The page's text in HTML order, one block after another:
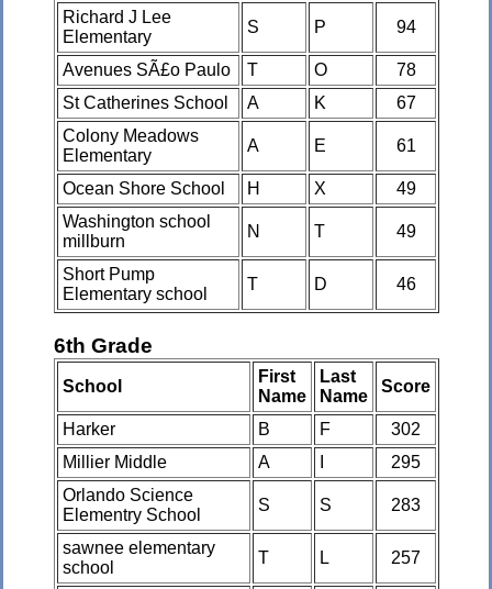
Richard J Lee
Elementary
S P 94
Avenues SÃ£o Paulo T O
78
St Catherines School
A K
67
Colony Meadows
Elementary
A E 61
Ocean Shore School H X
49
Washington school
millburn
N T 49
Short Pump
Elementary school
T D 46
6th Grade
School
First
Name
Last
Name
Score
Harker B F
302
Millier Middle
A
295
Orlando Science
Elementry School
S S 283
sawnee elementary
school
T L 257